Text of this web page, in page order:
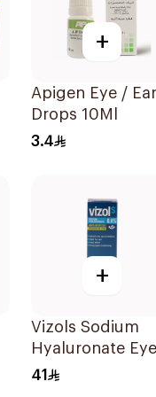
+
Apigen Eye / Ear
Drops 10Ml
3.4
+
Vizols Sodium
Hyaluronate Eye
Drops 10ml
41